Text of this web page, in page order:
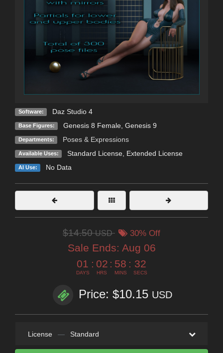
Software: Daz Studio 4
Base Figures: Genesis 8 Female, Genesis 9
Departments: Poses & Expressions
Available Uses: Standard License, Extended License
AI Use: No Data
$14.50USD 30% Off
Sale Ends: Aug 06
01
DAYS
: 02
HRS
: 58
MINS
: 31
SECS
Price: $10.15 USD
License — Standard